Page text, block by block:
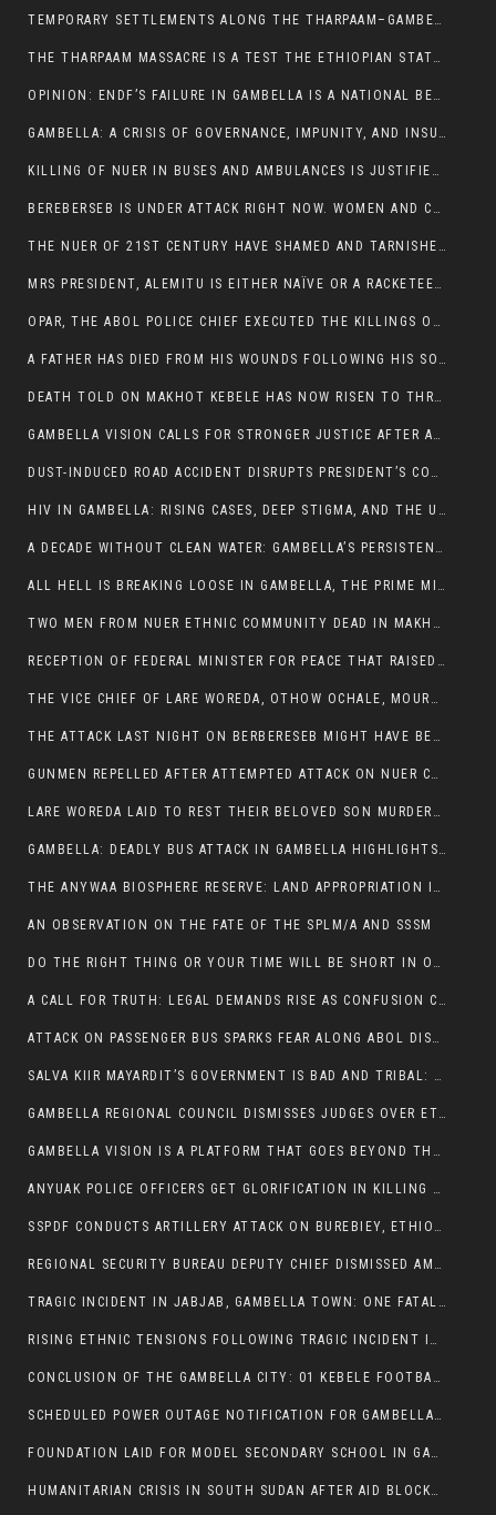
TEMPORARY SETTLEMENTS ALONG THE THARPAAM–GAMBELLA ROAD: A RESPONSE TO THE CONFINEMENT OF THE NUER ZONE
THE THARPAAM MASSACRE IS A TEST THE ETHIOPIAN STATE IS FAILING
OPINION: ENDF’S FAILURE IN GAMBELLA IS A NATIONAL BETRAYAL
GAMBELLA: A CRISIS OF GOVERNANCE, IMPUNITY, AND INSURGENCY
KILLING OF NUER IN BUSES AND AMBULANCES IS JUSTIFIED, PRESIDENT, ALEMITU CLAIMED.
BEREBERSEB IS UNDER ATTACK RIGHT NOW. WOMEN AND CHILDREN ARE GETTING SLAUGHTERED
THE NUER OF 21ST CENTURY HAVE SHAMED AND TARNISHED THE NUER HISTORICAL IMAGE AND CHARACTER WHETHER IN SOUTH SUDAN OR IN ETHIOPIA
MRS PRESIDENT, ALEMITU IS EITHER NAÏVE OR A RACKETEER FOR CRIMINALS
OPAR, THE ABOL POLICE CHIEF EXECUTED THE KILLINGS OF LARE POLICE OFFICERS AND PATIENTS IN THE AMBULANCE AND PICKUP UTE.
A FATHER HAS DIED FROM HIS WOUNDS FOLLOWING HIS SON AND A NEPHEW KILLED IN THE ATTACK
DEATH TOLD ON MAKHOT KEBELE HAS NOW RISEN TO THREE. THE FATHER SUCCUMBED TO HIS WOUNDS
GAMBELLA VISION CALLS FOR STRONGER JUSTICE AFTER ARREST OF SUSPECTED KILLERS OF MAKOT KEBELE, ITANG SPECIAL WOREDA
DUST-INDUCED ROAD ACCIDENT DISRUPTS PRESIDENT’S CONVOY ON RETURN FROM DIMMA DISTRICT
HIV IN GAMBELLA: RISING CASES, DEEP STIGMA, AND THE URGENT NEED FOR PROTECTION
A DECADE WITHOUT CLEAN WATER: GAMBELLA’S PERSISTENT CRISIS AND THE CALL FOR RESPONSIBLE LEADERSHIP:
ALL HELL IS BREAKING LOOSE IN GAMBELLA, THE PRIME MINISTER NEEDS TO STEP IN BEFORE MORE LIVES ARE LOST.
TWO MEN FROM NUER ETHNIC COMMUNITY DEAD IN MAKHOT KEBELE, ITANG. ONE FIGHTING FOR HIS LIFE
RECEPTION OF FEDERAL MINISTER FOR PEACE THAT RAISED MORE QUESTIONS THAN ANSWERS.
THE VICE CHIEF OF LARE WOREDA, OTHOW OCHALE, MOURNED THE DEATH OF HIS BROTHERS AND CONSTITUENT MEMBERS WHO WERE KILLED IN ABOL DISTRICT
THE ATTACK LAST NIGHT ON BERBERESEB MIGHT HAVE BEEN A PLAN TO SHIELD BUS ATTACK KILLERS.
GUNMEN REPELLED AFTER ATTEMPTED ATTACK ON NUER COMMUNITY IN BERBERESEB
LARE WOREDA LAID TO REST THEIR BELOVED SON MURDERED IN ABOL
GAMBELLA: DEADLY BUS ATTACK IN GAMBELLA HIGHLIGHTS GROWING INSECURITY IN THE REGION
THE ANYWAA BIOSPHERE RESERVE: LAND APPROPRIATION IN THE SHADOW OF SILENCE.
AN OBSERVATION ON THE FATE OF THE SPLM/A AND SSSM
DO THE RIGHT THING OR YOUR TIME WILL BE SHORT IN OFFICE.
A CALL FOR TRUTH: LEGAL DEMANDS RISE AS CONFUSION CLOUDS ABOL BUS INCIDENT:
ATTACK ON PASSENGER BUS SPARKS FEAR ALONG ABOL DISTRICT ROUTE
SALVA KIIR MAYARDIT’S GOVERNMENT IS BAD AND TRIBAL: A PATHWAY TO DIVISION AND DECLINE
GAMBELLA REGIONAL COUNCIL DISMISSES JUDGES OVER ETHICS CONCERNS
GAMBELLA VISION IS A PLATFORM THAT GOES BEYOND THE REGULAR NEWS COVERAGE
ANYUAK POLICE OFFICERS GET GLORIFICATION IN KILLING THEIR NUER COLLEAGUES
SSPDF CONDUCTS ARTILLERY ATTACK ON BUREBIEY, ETHIOPIA, RESULTING IN CIVILIAN CASUALTIES
REGIONAL SECURITY BUREAU DEPUTY CHIEF DISMISSED AMID RISING INSECURITY
TRAGIC INCIDENT IN JABJAB, GAMBELLA TOWN: ONE FATALITY REPORTED:
RISING ETHNIC TENSIONS FOLLOWING TRAGIC INCIDENT IN ITANG SPECIAL WOREDA
CONCLUSION OF THE GAMBELLA CITY: 01 KEBELE FOOTBALL TOURNAMENT
SCHEDULED POWER OUTAGE NOTIFICATION FOR GAMBELLA REGION
FOUNDATION LAID FOR MODEL SECONDARY SCHOOL IN GAMBELLA
HUMANITARIAN CRISIS IN SOUTH SUDAN AFTER AID BLOCKED FOR MALNOURISHED CHILDREN